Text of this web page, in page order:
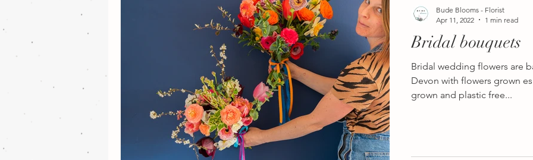
Bridal bouquets
Bridal wedding flowers are
Devon with flowers grown
grown and plastic free...
Bude Blooms - Florist
Apr 11, 2022
1 min read